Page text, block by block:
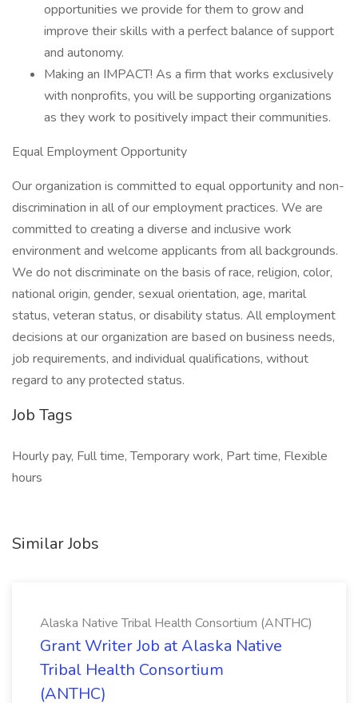
opportunities we provide for them to grow and
improve their skills with a perfect balance of support
and autonomy.
Making an IMPACT! As a firm that works exclusively
with nonprofits, you will be supporting organizations
as they work to positively impact their communities.
Equal Employment Opportunity
Our organization is committed to equal opportunity and non-
discrimination in all of our employment practices. We are
committed to creating a diverse and inclusive work
environment and welcome applicants from all backgrounds.
We do not discriminate on the basis of race, religion, color,
national origin, gender, sexual orientation, age, marital
status, veteran status, or disability status. All employment
decisions at our organization are based on business needs,
job requirements, and individual qualifications, without
regard to any protected status.
Job Tags
Hourly pay, Full time, Temporary work, Part time, Flexible
hours
Similar Jobs
Alaska Native Tribal Health Consortium (ANTHC)
Grant Writer Job at Alaska Native
Tribal Health Consortium
(ANTHC)